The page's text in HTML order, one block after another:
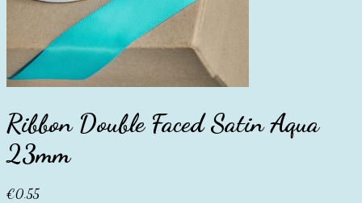
Ribbon Double Faced Satin Aqua
23mm
€0.55